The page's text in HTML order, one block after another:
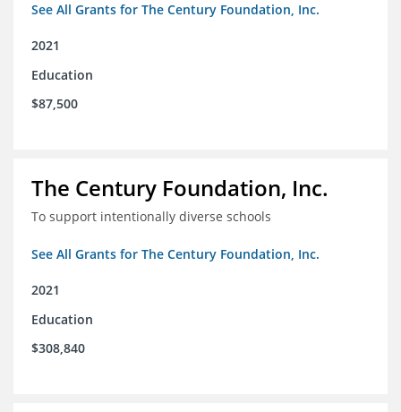
See All Grants for The Century Foundation, Inc.
2021
Education
$87,500
The Century Foundation, Inc.
To support intentionally diverse schools
See All Grants for The Century Foundation, Inc.
2021
Education
$308,840